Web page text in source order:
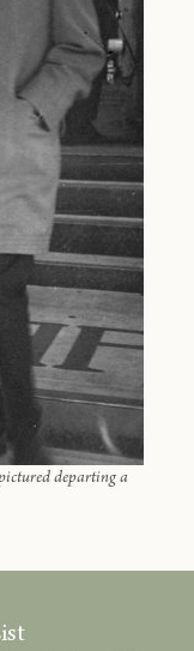
departing a